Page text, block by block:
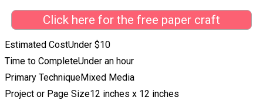
Click here for the free paper craft
Estimated CostUnder $10
Time to CompleteUnder an hour
Primary TechniqueMixed Media
Project or Page Size12 inches x 12 inches